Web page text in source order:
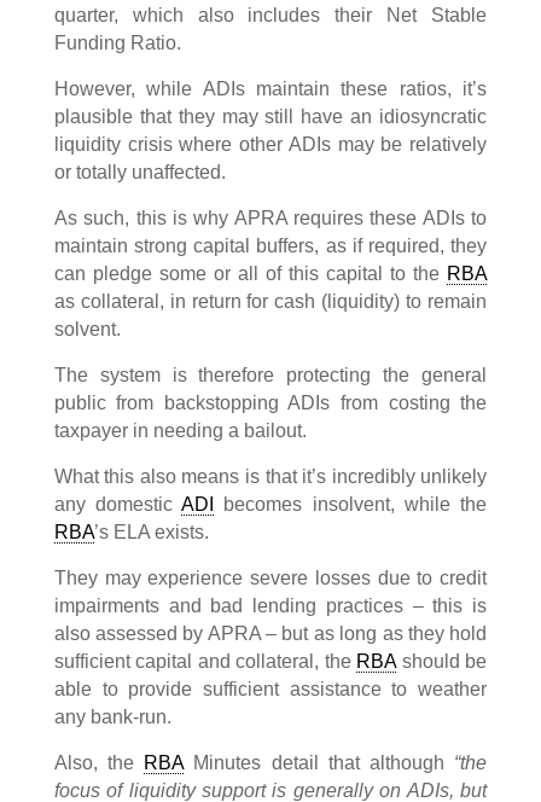
quarter, which also includes their Net Stable
Funding Ratio.
However, while ADIs maintain these ratios, it’s
plausible that they may still have an idiosyncratic
liquidity crisis where other ADIs may be relatively
or totally unaffected.
As such, this is why APRA requires these ADIs to
maintain strong capital buffers, as if required, they
can pledge some or all of this capital to the RBA
as collateral, in return for cash (liquidity) to remain
solvent.
The system is therefore protecting the general
public from backstopping ADIs from costing the
taxpayer in needing a bailout.
What this also means is that it’s incredibly unlikely
any domesticADI
becomes insolvent, while the
RBA’s ELA exists.
They may experience severe losses due to credit
impairments and bad lending practices – this is
also assessed by APRA – but as long as they hold
sufficient capital and collateral, the RBAshould be
able to provide sufficient assistance to weather
any bank-run.
Also, the RBAMinutes detail that although “the
focus of liquidity support is generally on ADIs, but